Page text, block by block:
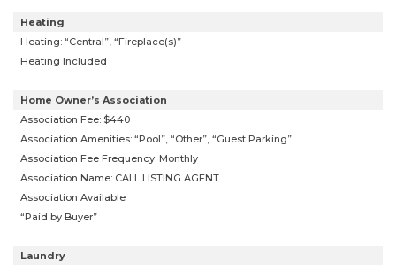
Heating
Heating: “Central”, “Fireplace(s)”
Heating Included
Home Owner’s Association
Association Fee: $440
Association Amenities: “Pool”, “Other”, “Guest Parking”
Association Fee Frequency: Monthly
Association Name: CALL LISTING AGENT
Association Available
“Paid by Buyer”
Laundry